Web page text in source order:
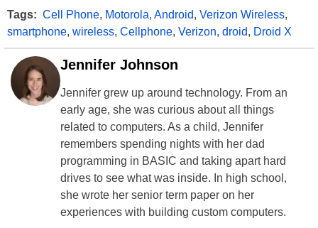
Tags: Cell Phone, Motorola, Android, Verizon Wireless,
smartphone, wireless, Cellphone, Verizon, droid, Droid X
Jennifer Johnson
Jennifer grew up around technology. From an
early age, she was curious about all things
related to computers. As a child, Jennifer
remembers spending nights with her dad
programming in BASIC and taking apart hard
drives to see what was inside. In high school,
she wrote her senior term paper on her
experiences with building custom computers.